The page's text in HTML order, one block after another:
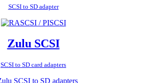
SCSI to SD adapter
Zulu SCSI
SCSI to SD card adapters